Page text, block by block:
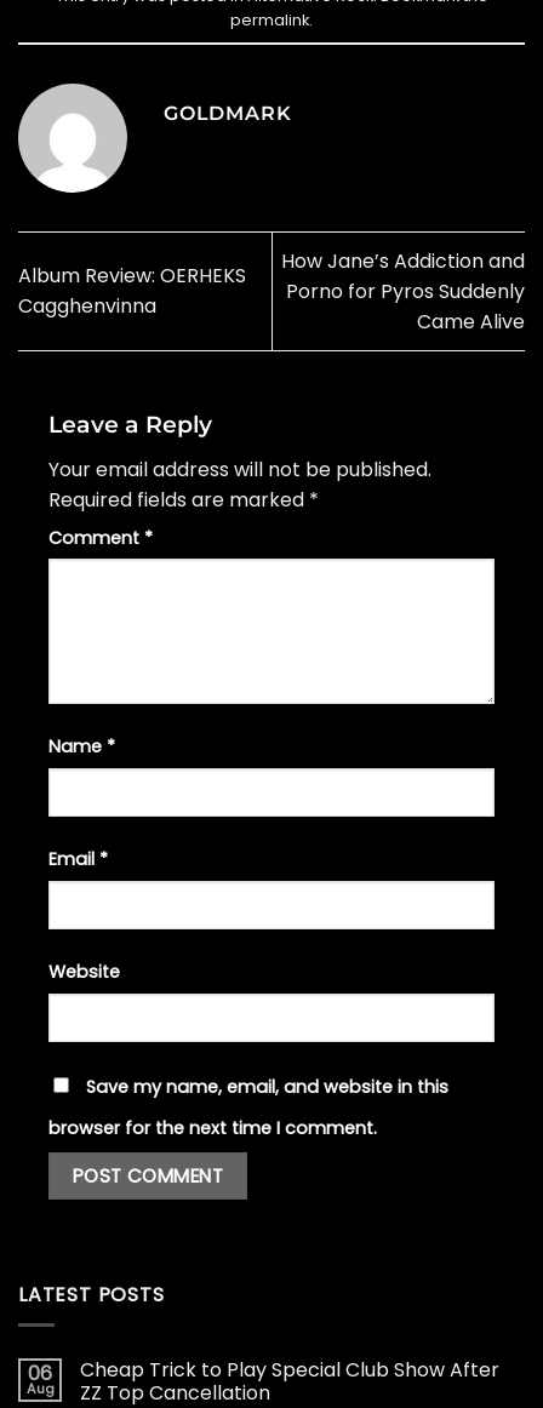
permalink.
GOLDMARK
Album Review: OERHEKS
Cagghenvinna
How Jane’s Addiction and
Porno for Pyros Suddenly
Came Alive
Leave a Reply
Your email address will not be published.
Required fields are marked *
Comment *
Name *
Email *
Website
Save my name, email, and website in this
browser for the next time I comment.
LATEST POSTS
06
Aug
Cheap Trick to Play Special Club Show After
ZZ Top Cancellation